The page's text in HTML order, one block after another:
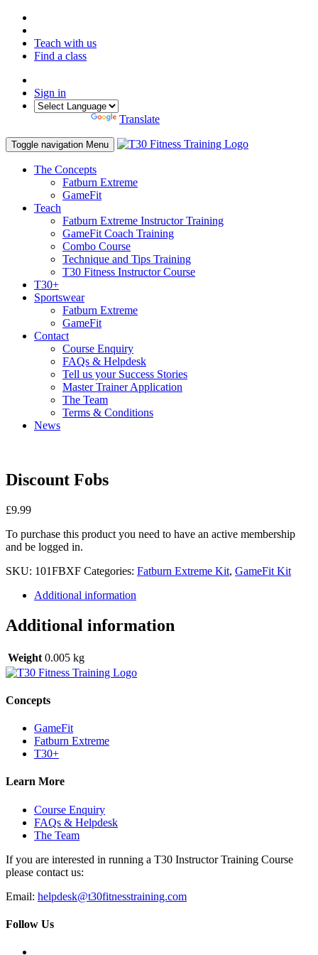
Teach with us
Find a class
Sign in
Translate
Toggle navigation Menu
The Concepts
Fatburn Extreme
GameFit
Teach
Fatburn Extreme Instructor Training
GameFit Coach Training
Combo Course
Technique and Tips Training
T30 Fitness Instructor Course
T30+
Sportswear
Fatburn Extreme
GameFit
Contact
Course Enquiry
FAQs & Helpdesk
Tell us your Success Stories
Master Trainer Application
The Team
Terms & Conditions
News
Discount Fobs
£9.99
To purchase this product you need to have an active membership
and be logged in.
SKU: 101FBXF Categories: Fatburn Extreme Kit, GameFit Kit
Additional information
Additional information
Weight 0.005 kg
Concepts
GameFit
Fatburn Extreme
T30+
Learn More
Course Enquiry
FAQs & Helpdesk
The Team
If you are interested in running a T30 Instructor Training Course
please contact us:
Email: helpdesk@t30fitnesstraining.com
Follow Us